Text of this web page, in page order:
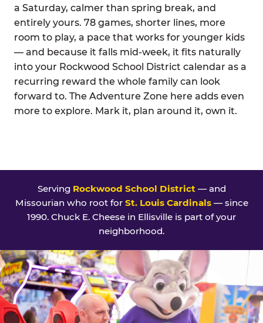
a Saturday, calmer than spring break, and
entirely yours. 78 games, shorter lines, more
room to play, a pace that works for younger kids
— and because it falls mid-week, it fits naturally
into your Rockwood School District calendar as a
recurring reward the whole family can look
forward to. The Adventure Zone here adds even
more to explore. Mark it, plan around it, own it.
Serving Rockwood School District— and
Missourian who root for St. Louis Cardinals— since
1990. Chuck E. Cheese in Ellisville is part of your
neighborhood.